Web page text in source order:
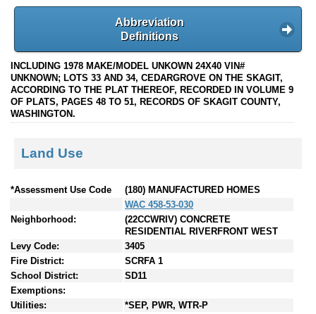
Abbreviation
Definitions
INCLUDING 1978 MAKE/MODEL UNKOWN 24X40 VIN#
UNKNOWN; LOTS 33 AND 34, CEDARGROVE ON THE SKAGIT,
ACCORDING TO THE PLAT THEREOF, RECORDED IN VOLUME 9
OF PLATS, PAGES 48 TO 51, RECORDS OF SKAGIT COUNTY,
WASHINGTON.
Land Use
*Assessment Use Code
(180) MANUFACTURED HOMES
WAC 458-53-030
Neighborhood:
(22CCWRIV) CONCRETE
RESIDENTIAL RIVERFRONT WEST
Levy Code:
3405
Fire District:
SCRFA 1
School District:
SD11
Exemptions:
Utilities:
*SEP, PWR, WTR-P